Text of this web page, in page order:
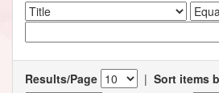
Results/Page | Sort items